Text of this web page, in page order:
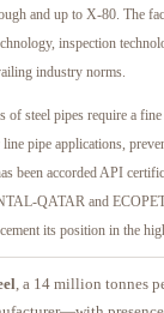
and up to X-80. The
inspection
industry norms.
of steel pipes require a
pipe applications,
been accorded API
QATAR and
its position in the
, a 14 million tonnes